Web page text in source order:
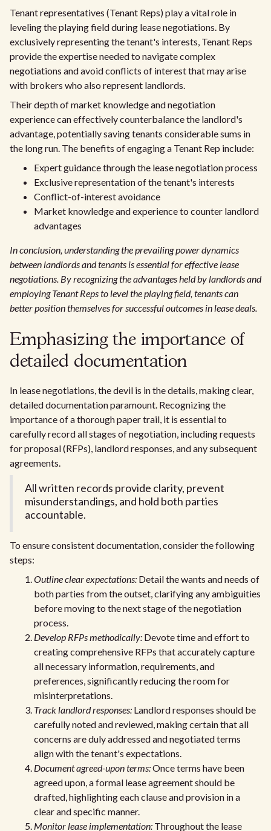
Tenant representatives (Tenant Reps) play a vital role in
leveling the playing field during lease negotiations. By
exclusively representing the tenant's interests, Tenant Reps
provide the expertise needed to navigate complex
negotiations and avoid conflicts of interest that may arise
with brokers who also represent landlords.
Their depth of market knowledge and negotiation
experience can effectively counterbalance the landlord's
advantage, potentially saving tenants considerable sums in
the long run. The benefits of engaging a Tenant Rep include:
Expert guidance through the lease negotiation process
Exclusive representation of the tenant's interests
Conflict-of-interest avoidance
Market knowledge and experience to counter landlord
advantages
In conclusion, understanding the prevailing power dynamics
between landlords and tenants is essential for effective lease
negotiations. By recognizing the advantages held by landlords and
employing Tenant Reps to level the playing field, tenants can
better position themselves for successful outcomes in lease deals.
Emphasizing the importance of
detailed documentation
In lease negotiations, the devil is in the details, making clear,
detailed documentation paramount. Recognizing the
importance of a thorough paper trail, it is essential to
carefully record all stages of negotiation, including requests
for proposal (RFPs), landlord responses, and any subsequent
agreements.
All written records provide clarity, prevent
misunderstandings, and hold both parties
accountable.
To ensure consistent documentation, consider the following
steps:
Outline clear expectations: Detail the wants and needs of
both parties from the outset, clarifying any ambiguities
before moving to the next stage of the negotiation
process.
Develop RFPs methodically: Devote time and effort to
creating comprehensive RFPs that accurately capture
all necessary information, requirements, and
preferences, significantly reducing the room for
misinterpretations.
Track landlord responses: Landlord responses should be
carefully noted and reviewed, making certain that all
concerns are duly addressed and negotiated terms
align with the tenant's expectations.
Document agreed-upon terms:Once terms have been
agreed upon, a formal lease agreement should be
drafted, highlighting each clause and provision in a
clear and specific manner.
Monitor lease implementation: Throughout the lease